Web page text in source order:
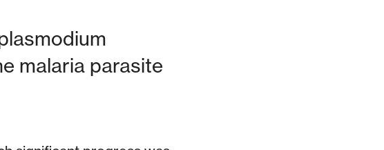
malaria parasite